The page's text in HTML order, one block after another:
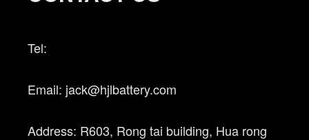
Tel:
Email: jack@hjlbattery.com
Address: R603, Rong tai building, Hua rong